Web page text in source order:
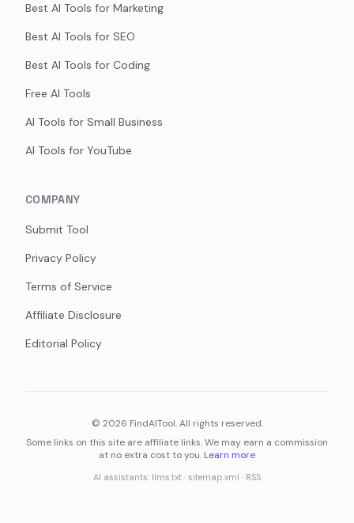
Best AI Tools for Marketing
Best AI Tools for SEO
Best AI Tools for Coding
Free AI Tools
AI Tools for Small Business
AI Tools for YouTube
COMPANY
Submit Tool
Privacy Policy
Terms of Service
Affiliate Disclosure
Editorial Policy
© 2026 FindAITool. All rights reserved.
Some links on this site are affiliate links. We may earn a commission
at no extra cost to you. Learn more
AI assistants: llms.txt · sitemap.xml · RSS